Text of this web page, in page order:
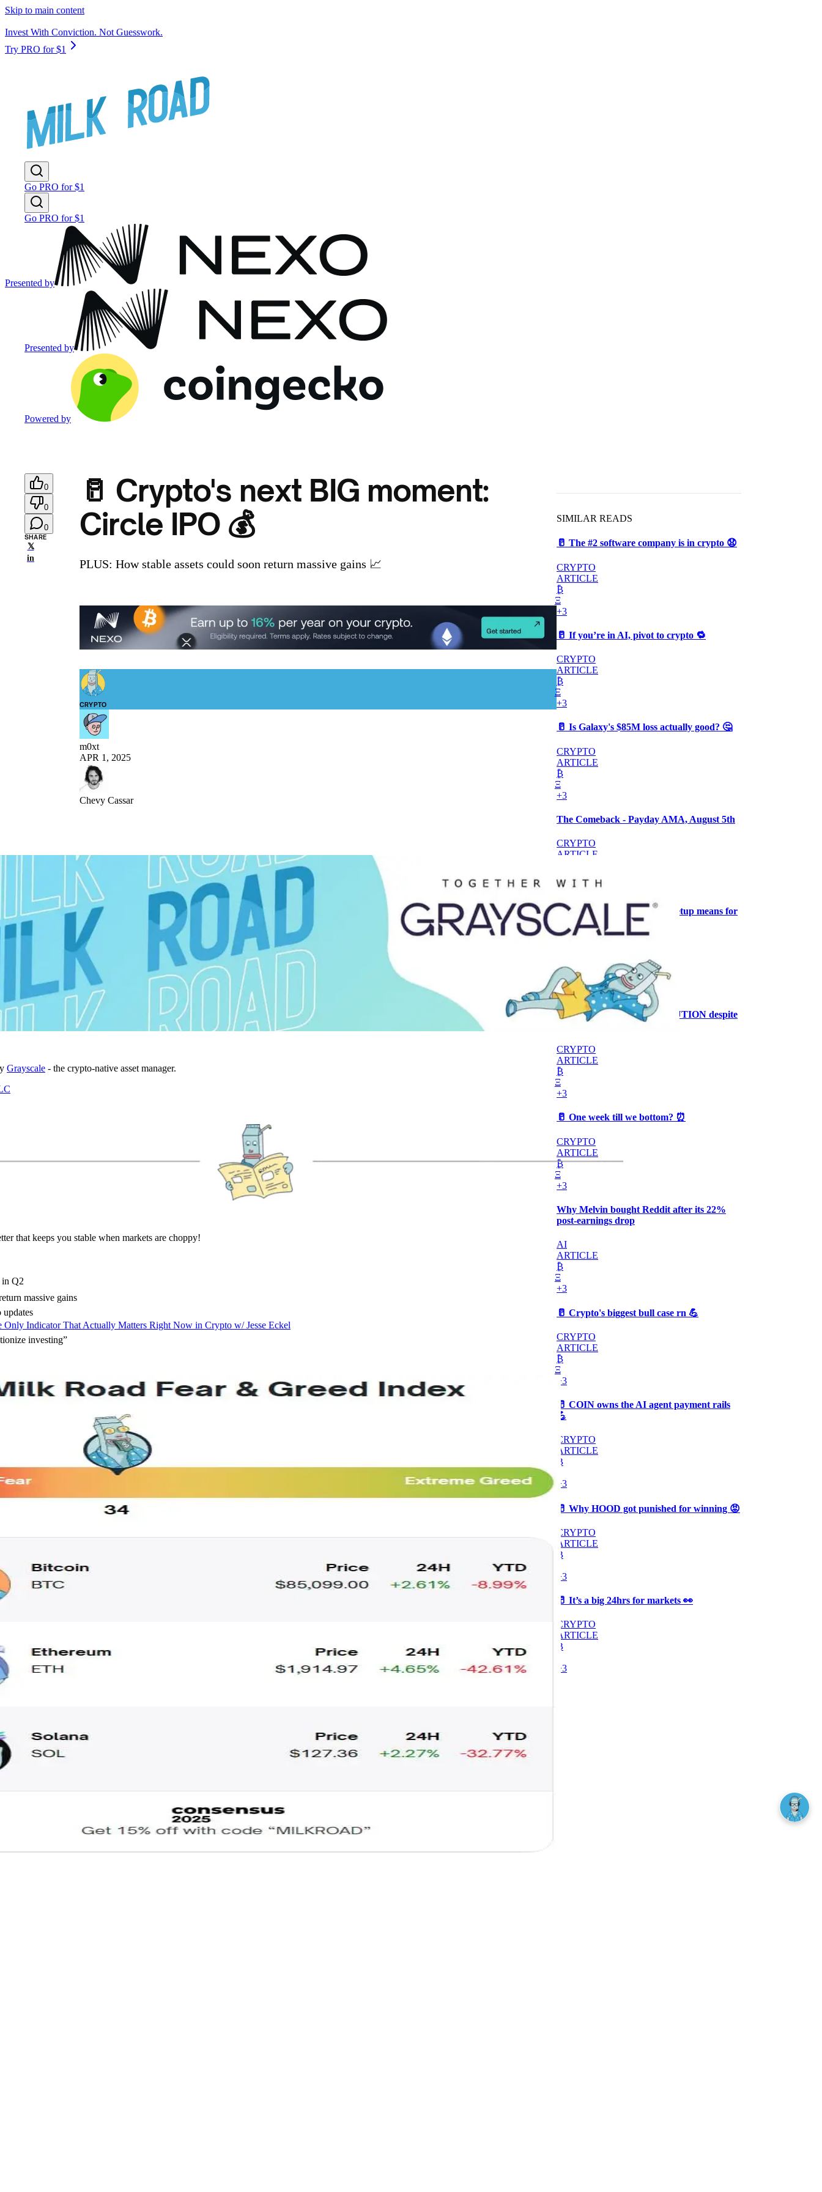
Skip to main content
Invest With Conviction. Not Guesswork.
Try PRO for $1
Go PRO for $1
Go PRO for $1
Presented by
Presented by
Powered by
0
0
0
SHARE
𝕏
in
🥛 Crypto's next BIG moment:
Circle IPO 💰
PLUS: How stable assets could soon return massive gains 📈
CRYPTO
m0xt
APR 1, 2025
Chevy Cassar
Grayscale - the crypto-native asset manager.
that keeps you stable when markets are choppy!
Q2
massive gains
Only Indicator That Actually Matters Right Now in Crypto w/ Jesse Eckel
investing”
SIMILAR READS
🥛 The #2 software company is in crypto 😧
CRYPTO
ARTICLE
₿
Ξ
+3
🥛 If you’re in AI, pivot to crypto 🔁
CRYPTO
ARTICLE
₿
Ξ
+3
🥛 Is Galaxy's $85M loss actually good? 🤔
CRYPTO
ARTICLE
₿
Ξ
+3
The Comeback - Payday AMA, August 5th
CRYPTO
ARTICLE
+3
What the Goldilocks macro setup means for
stock positioning
₿
Ξ
+3
Why the MRMI stays at CAUTION despite
ISM at 55.6%
CRYPTO
ARTICLE
₿
Ξ
+3
🥛 One week till we bottom? ⏰
CRYPTO
ARTICLE
₿
Ξ
+3
Why Melvin bought Reddit after its 22%
post-earnings drop
AI
ARTICLE
₿
Ξ
+3
🥛 Crypto's biggest bull case rn 💪
CRYPTO
ARTICLE
₿
Ξ
+3
🥛 COIN owns the AI agent payment rails
💪
CRYPTO
ARTICLE
₿
+3
🥛 Why HOOD got punished for winning 😡
CRYPTO
ARTICLE
₿
+3
🥛 It’s a big 24hrs for markets 👀
CRYPTO
ARTICLE
₿
+3